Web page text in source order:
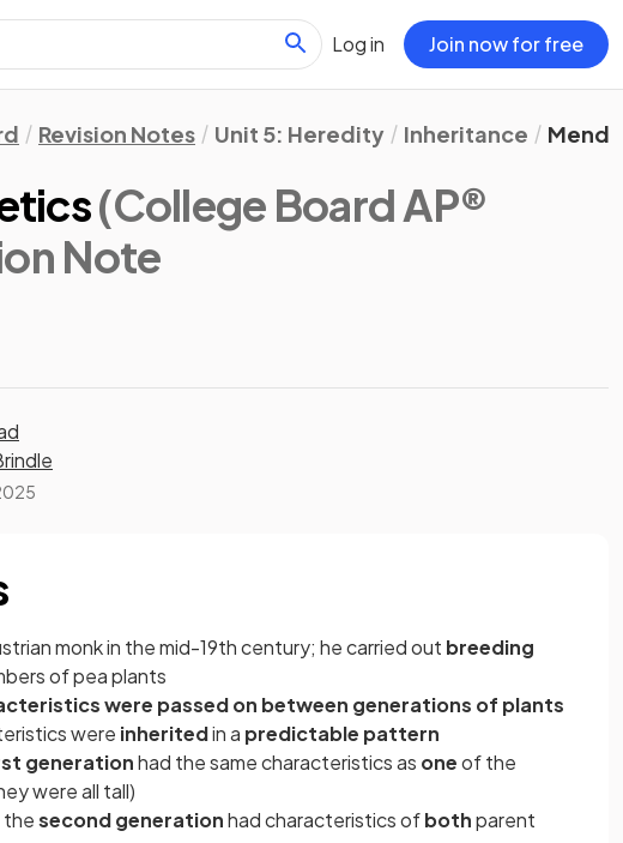
Log in Join now for free
Revision Notes Unit 5: Heredity Inheritance
(College Board AP®
Note
monk in the mid-19th century; he carried out breeding
of pea plants
were passed on between generations of plants
were inheritedin a predictable pattern
generationhad the same characteristics as oneof the
were all tall)
thesecond generationhad characteristics ofbothparent